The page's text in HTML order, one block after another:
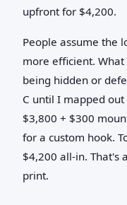
upfront for $4,200.
People assume the
more efficient.
being hidden or
C until I mapped
$3,800 + $300
for a custom hook.
$4,200 all-in. That's
print.